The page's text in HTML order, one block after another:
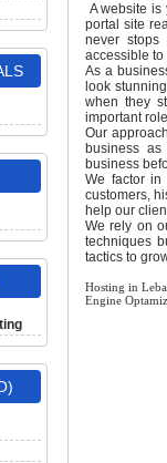
A website is
portal site
never
accessible
As a
look
when they
important
Our
business
business
We factor in
customers,
help our
We rely on
techniques
tactics to
Hosting in
Engine